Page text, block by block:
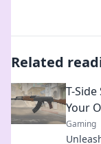
Related
T-
Your
Gaming